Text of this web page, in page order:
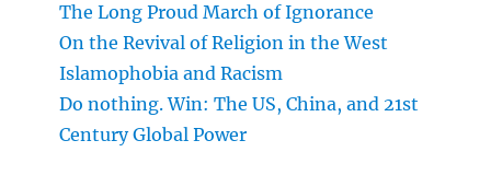
The Long Proud March of Ignorance
On the Revival of Religion in the West
Islamophobia and Racism
Do nothing. Win: The US, China, and 21st
Century Global Power